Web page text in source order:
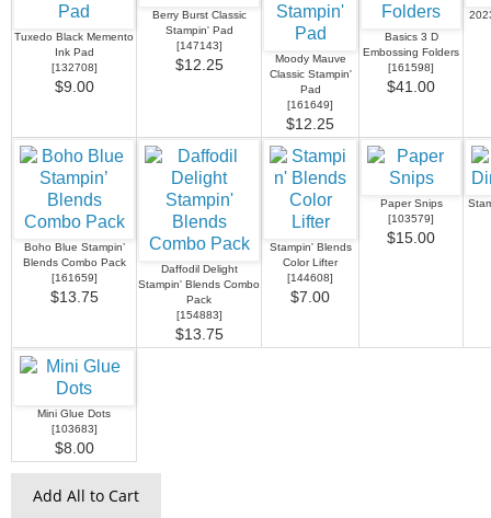
Tuxedo Black Memento
Ink Pad
[132708]
$9.00
Berry Burst Classic
Stampin' Pad
[147143]
$12.25
Moody Mauve
Classic Stampin'
Pad
[161649]
$12.25
Basics 3 D
Embossing Folders
[161598]
$41.00
Boho Blue Stampin’
Blends Combo Pack
[161659]
$13.75
Daffodil Delight
Stampin' Blends Combo
Pack
[154883]
$13.75
Stampin' Blends
Color Lifter
[144608]
$7.00
Paper Snips
[103579]
$15.00
Mini Glue Dots
[103683]
$8.00
Add All to Cart